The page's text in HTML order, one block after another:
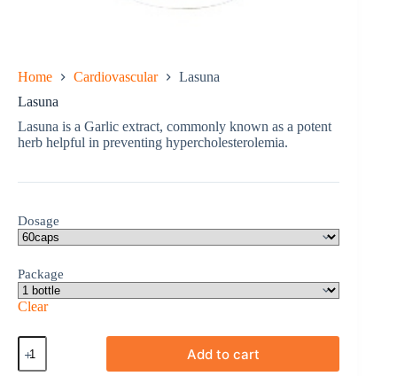
Home Cardiovascular
Lasuna
Lasuna
Lasuna is a Garlic extract, commonly known as a potent
herb helpful in preventing hypercholesterolemia.
Dosage
Package
Clear
Lasuna
quantity
Add to cart